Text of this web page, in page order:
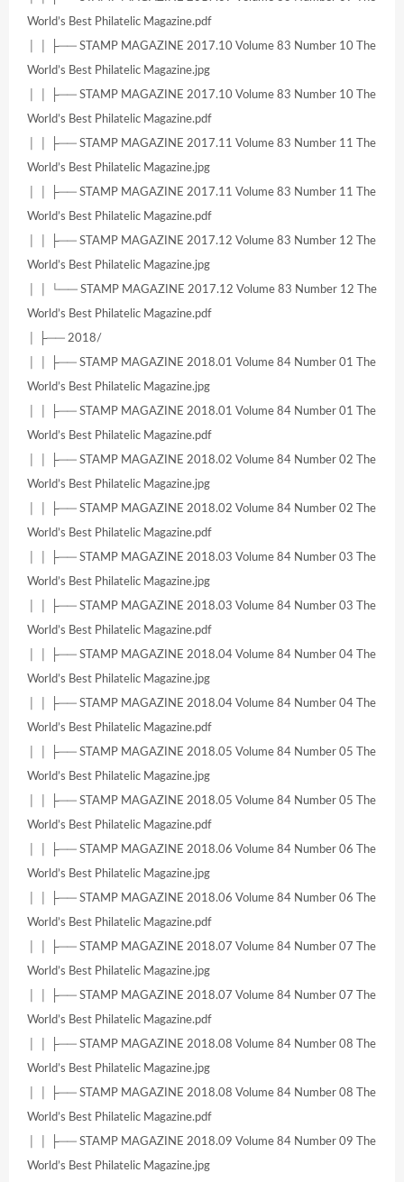
World’s Best Philatelic Magazine.pdf
│ │ ├── STAMP MAGAZINE 2017.10 Volume 83 Number 10 The
World’s Best Philatelic Magazine.jpg
│ │ ├── STAMP MAGAZINE 2017.10 Volume 83 Number 10 The
World’s Best Philatelic Magazine.pdf
│ │ ├── STAMP MAGAZINE 2017.11 Volume 83 Number 11 The
World’s Best Philatelic Magazine.jpg
│ │ ├── STAMP MAGAZINE 2017.11 Volume 83 Number 11 The
World’s Best Philatelic Magazine.pdf
│ │ ├── STAMP MAGAZINE 2017.12 Volume 83 Number 12 The
World’s Best Philatelic Magazine.jpg
│ │ └── STAMP MAGAZINE 2017.12 Volume 83 Number 12 The
World’s Best Philatelic Magazine.pdf
│ ├── 2018/
│ │ ├── STAMP MAGAZINE 2018.01 Volume 84 Number 01 The
World’s Best Philatelic Magazine.jpg
│ │ ├── STAMP MAGAZINE 2018.01 Volume 84 Number 01 The
World’s Best Philatelic Magazine.pdf
│ │ ├── STAMP MAGAZINE 2018.02 Volume 84 Number 02 The
World’s Best Philatelic Magazine.jpg
│ │ ├── STAMP MAGAZINE 2018.02 Volume 84 Number 02 The
World’s Best Philatelic Magazine.pdf
│ │ ├── STAMP MAGAZINE 2018.03 Volume 84 Number 03 The
World’s Best Philatelic Magazine.jpg
│ │ ├── STAMP MAGAZINE 2018.03 Volume 84 Number 03 The
World’s Best Philatelic Magazine.pdf
│ │ ├── STAMP MAGAZINE 2018.04 Volume 84 Number 04 The
World’s Best Philatelic Magazine.jpg
│ │ ├── STAMP MAGAZINE 2018.04 Volume 84 Number 04 The
World’s Best Philatelic Magazine.pdf
│ │ ├── STAMP MAGAZINE 2018.05 Volume 84 Number 05 The
World’s Best Philatelic Magazine.jpg
│ │ ├── STAMP MAGAZINE 2018.05 Volume 84 Number 05 The
World’s Best Philatelic Magazine.pdf
│ │ ├── STAMP MAGAZINE 2018.06 Volume 84 Number 06 The
World’s Best Philatelic Magazine.jpg
│ │ ├── STAMP MAGAZINE 2018.06 Volume 84 Number 06 The
World’s Best Philatelic Magazine.pdf
│ │ ├── STAMP MAGAZINE 2018.07 Volume 84 Number 07 The
World’s Best Philatelic Magazine.jpg
│ │ ├── STAMP MAGAZINE 2018.07 Volume 84 Number 07 The
World’s Best Philatelic Magazine.pdf
│ │ ├── STAMP MAGAZINE 2018.08 Volume 84 Number 08 The
World’s Best Philatelic Magazine.jpg
│ │ ├── STAMP MAGAZINE 2018.08 Volume 84 Number 08 The
World’s Best Philatelic Magazine.pdf
│ │ ├── STAMP MAGAZINE 2018.09 Volume 84 Number 09 The
World’s Best Philatelic Magazine.jpg